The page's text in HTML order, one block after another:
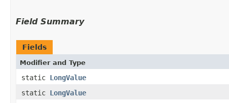
Field Summary
Fields
Modifier and Type
static LongValue
static LongValue